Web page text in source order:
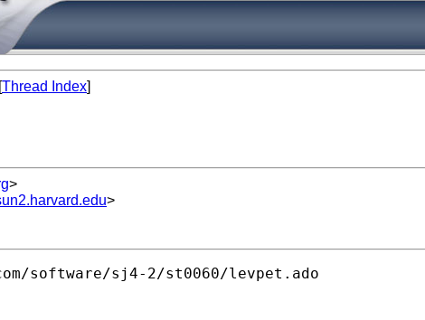
Thread Index]
>
>
software/sj4-2/st0060/levpet.ado